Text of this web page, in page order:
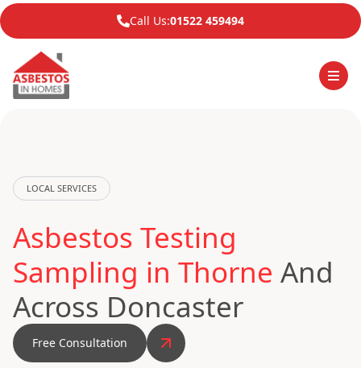
Call Us:01522 459494
LOCAL SERVICES
Asbestos Testing
Sampling in Thorne And
Across Doncaster
Free Consultation